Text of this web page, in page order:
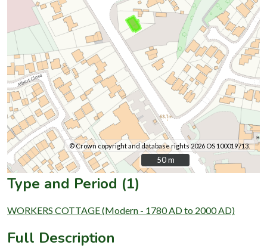
© Crown copyright and database rights 2026 OS 100019713.
50 m
50 m
Type and Period (1)
WORKERS COTTAGE (Modern - 1780 AD to 2000 AD)
Full Description